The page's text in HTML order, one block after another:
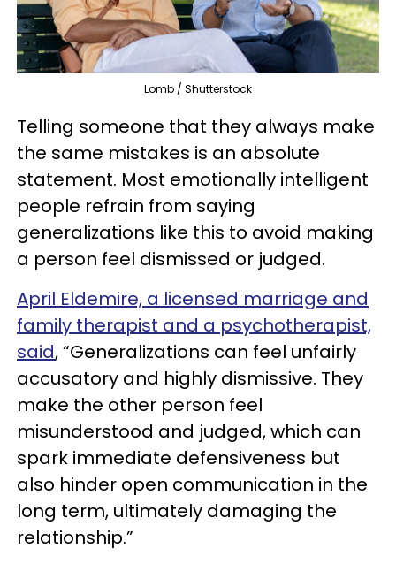
Lomb / Shutterstock
Telling someone that they always make
the same mistakes is an absolute
statement. Most emotionally intelligent
people refrain from saying
generalizations like this to avoid making
a person feel dismissed or judged.
April Eldemire, a licensed marriage and
family therapist and a psychotherapist,
said, “Generalizations can feel unfairly
accusatory and highly dismissive. They
make the other person feel
misunderstood and judged, which can
spark immediate defensiveness but
also hinder open communication in the
long term, ultimately damaging the
relationship.”